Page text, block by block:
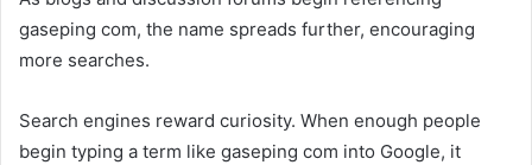
gaseping com, the name spreads further, encouraging
more searches.
Search engines reward curiosity. When enough people
begin typing a term like gaseping com into Google, it